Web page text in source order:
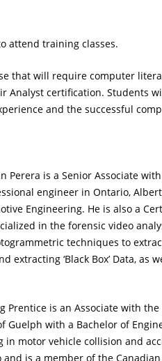
attend training classes.
that will require computer
Analyst certification. Students
and the successful
Perera is a Senior Associate
engineer in Ontario,
Engineering. He is also a
in the forensic video
techniques to
extracting ‘Black Box’ Data,
Prentice is an Associate with
with a Bachelor of
motor vehicle collision and
is a member of the